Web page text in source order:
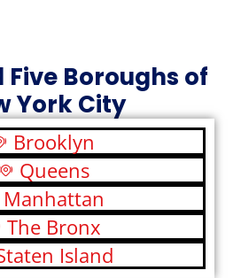
Five Boroughs of
York City
Brooklyn
Queens
Manhattan
The Bronx
Island